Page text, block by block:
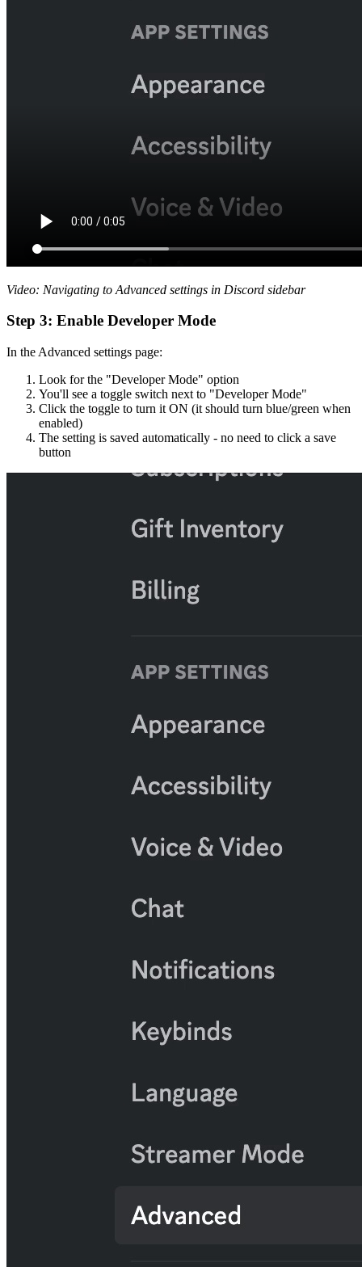
Video: Navigating to Advanced settings in Discord sidebar
Step 3: Enable Developer Mode
In the Advanced settings page:
Look for the "Developer Mode" option
You'll see a toggle switch next to "Developer Mode"
Click the toggle to turn it ON (it should turn blue/green when
enabled)
The setting is saved automatically - no need to click a save
button